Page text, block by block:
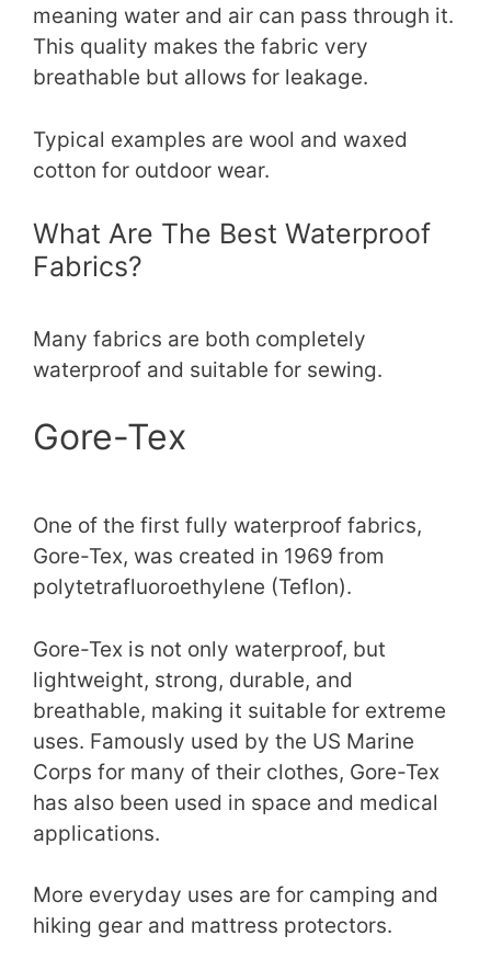
meaning water and air can pass through it.
This quality makes the fabric very
breathable but allows for leakage.
Typical examples are wool and waxed
cotton for outdoor wear.
What Are The Best Waterproof
Fabrics?
Many fabrics are both completely
waterproof and suitable for sewing.
Gore-Tex
One of the first fully waterproof fabrics,
Gore-Tex, was created in 1969 from
polytetrafluoroethylene (Teflon).
Gore-Tex is not only waterproof, but
lightweight, strong, durable, and
breathable, making it suitable for extreme
uses. Famously used by the US Marine
Corps for many of their clothes, Gore-Tex
has also been used in space and medical
applications.
More everyday uses are for camping and
hiking gear and mattress protectors.